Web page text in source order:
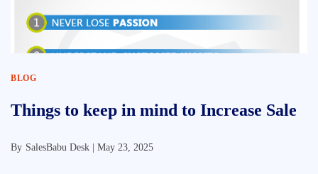
BLOG
Things to keep in mind to Increase Sale
By SalesBabu Desk | May 23, 2025